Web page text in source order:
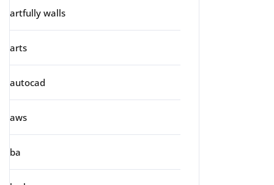
artfully walls
arts
autocad
aws
ba